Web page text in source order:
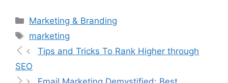
Marketing & Branding
marketing
Tips and Tricks To Rank Higher through
SEO